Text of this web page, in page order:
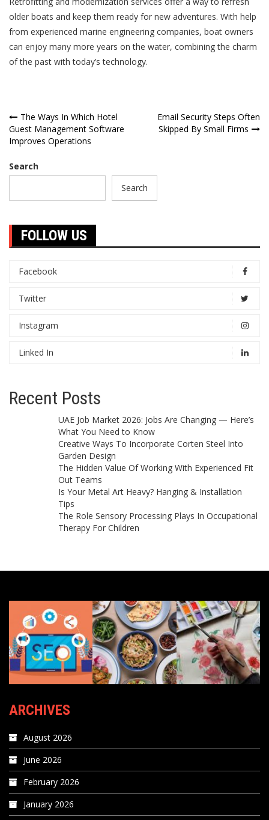
older boats and keep them ready for new adventures. With help
from experienced marine engineering companies, boat owners
can enjoy many more years on the water, combining the charm
of the past with today’s technology.
Post
navigation
The Ways In Which Hotel
Guest Management Software
Improves Operations
Email Security Steps Often
Skipped By Small Firms
Search
Search
FOLLOW US
Facebook
Twitter
Instagram
Linked In
Recent Posts
UAE Job Market 2026: Jobs Are Changing — Here’s
What You Need to Know
Creative Ways To Incorporate Corten Steel Into
Garden Design
The Hidden Value Of Working With Experienced Fit
Out Teams
Is Your Metal Art Heavy? Hanging & Installation
Tips
The Role Sensory Processing Plays In Occupational
Therapy For Children
ARCHIVES
August 2026
June 2026
February 2026
January 2026